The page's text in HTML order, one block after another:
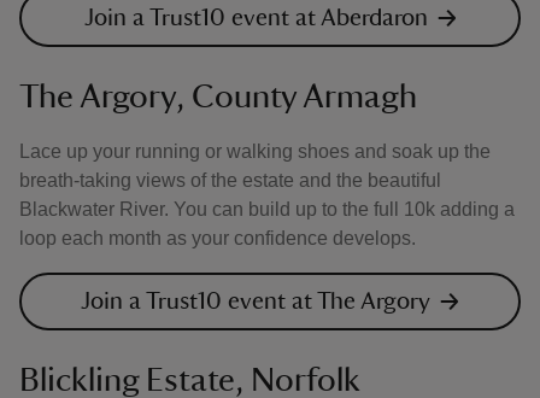
Join a Trust10 event at Aberdaron
The Argory, County Armagh
Lace up your running or walking shoes and soak up the
breath-taking views of the estate and the beautiful
Blackwater River. You can build up to the full 10k adding a
loop each month as your confidence develops.
Join a Trust10 event at The Argory
Blickling Estate, Norfolk